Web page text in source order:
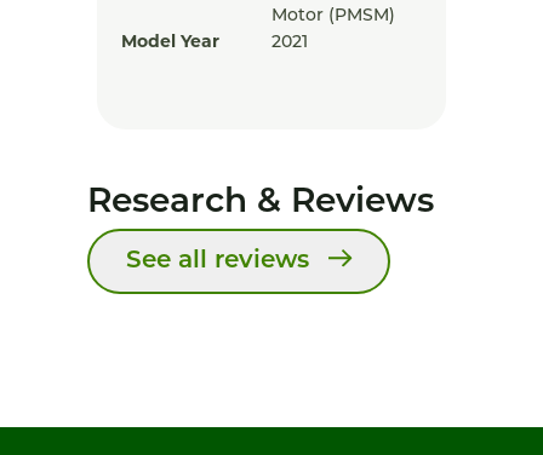
Motor (PMSM)
Model Year
2021
Research & Reviews
See all reviews